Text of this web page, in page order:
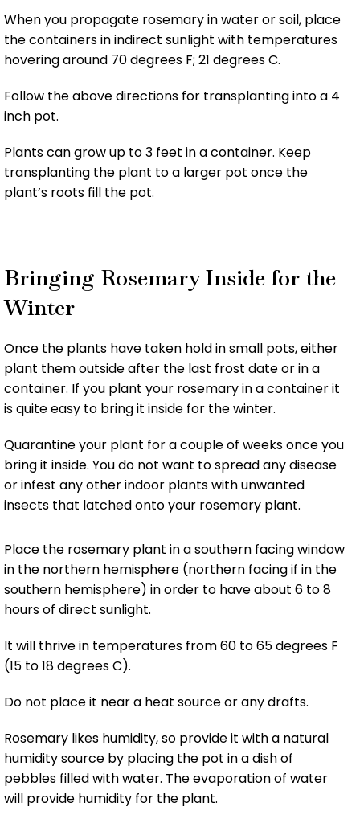
When you propagate rosemary in water or soil, place
the containers in indirect sunlight with temperatures
hovering around 70 degrees F; 21 degrees C.
Follow the above directions for transplanting into a 4
inch pot.
Plants can grow up to 3 feet in a container. Keep
transplanting the plant to a larger pot once the
plant’s roots fill the pot.
Bringing Rosemary Inside for the
Winter
Once the plants have taken hold in small pots, either
plant them outside after the last frost date or in a
container. If you plant your rosemary in a container it
is quite easy to bring it inside for the winter.
Quarantine your plant for a couple of weeks once you
bring it inside. You do not want to spread any disease
or infest any other indoor plants with unwanted
insects that latched onto your rosemary plant.
Place the rosemary plant in a southern facing window
in the northern hemisphere (northern facing if in the
southern hemisphere) in order to have about 6 to 8
hours of direct sunlight.
It will thrive in temperatures from 60 to 65 degrees F
(15 to 18 degrees C).
Do not place it near a heat source or any drafts.
Rosemary likes humidity, so provide it with a natural
humidity source by placing the pot in a dish of
pebbles filled with water. The evaporation of water
will provide humidity for the plant.